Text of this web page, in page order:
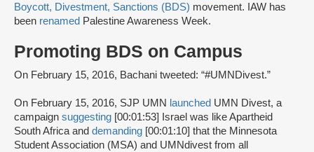
Boycott, Divestment, Sanctions (BDS) movement. IAW has
been renamed Palestine Awareness Week.
Promoting BDS on Campus
On February 15, 2016, Bachani tweeted: “#UMNDivest.”
On February 15, 2016, SJP UMN launched UMN Divest, a
campaign suggesting [00:01:53] Israel was like Apartheid
South Africa and demanding [00:01:10] that the Minnesota
Student Association (MSA) and UMNdivest from all